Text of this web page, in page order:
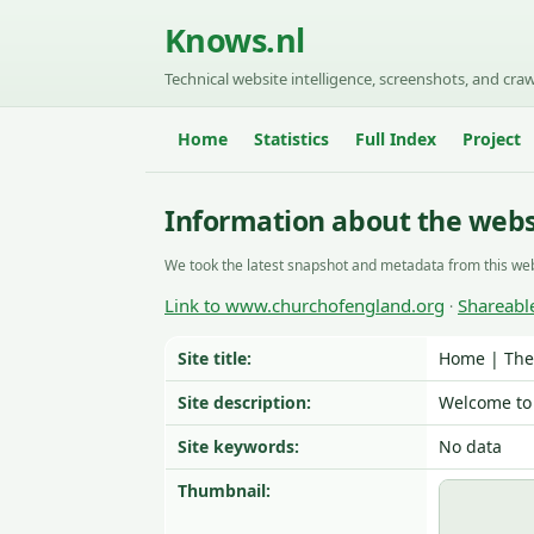
Knows.nl
Technical website intelligence, screenshots, and
Home Statistics Full Index Project
Information about the
We took the latest snapshot and metadata from this
Link to www.churchofengland.org ·
Site title:
Home |
Site description:
Welcome
Site keywords:
No data
Thumbnail: